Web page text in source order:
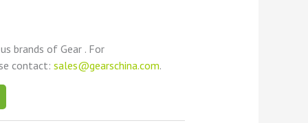
brands of Gear . For
contact:sales@gearschina.com.